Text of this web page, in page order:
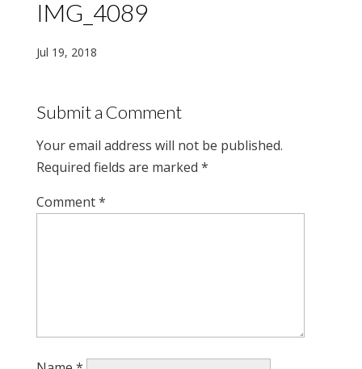
IMG_4089
Jul 19, 2018
Submit a Comment
Your email address will not be published.
Required fields are marked *
Comment*